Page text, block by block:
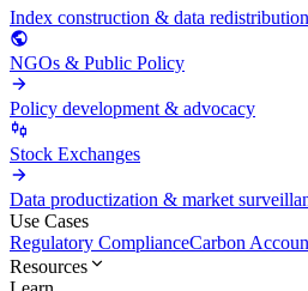
Index construction & data redistribution
NGOs & Public Policy
Policy development & advocacy
Stock Exchanges
Data productization & market
Use Cases
Regulatory ComplianceCarbon
Resources